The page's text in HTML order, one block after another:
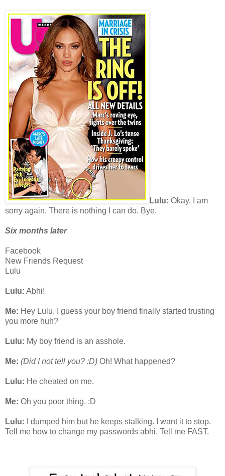
Lulu: Okay. I am
sorry again. There is nothing I can do. Bye.
Six months later
Facebook
New Friends Request
Lulu
Lulu: Abhi!
Me: Hey Lulu. I guess your boy friend finally started trusting
you more huh?
Lulu: My boy friend is an asshole.
Me: (Did I not tell you? :D) Oh! What happened?
Lulu: He cheated on me.
Me: Oh you poor thing. :D
Lulu: I dumped him but he keeps stalking. I want it to stop.
Tell me how to change my passwords abhi. Tell me FAST.